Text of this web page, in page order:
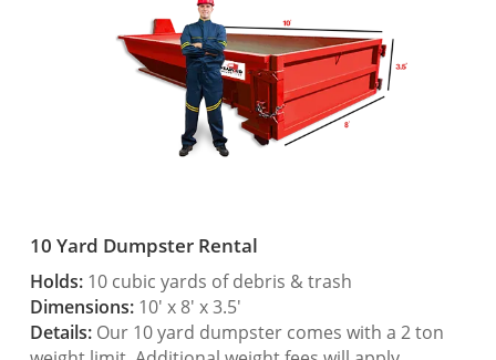
10 Yard Dumpster Rental
Holds:10 cubic yards of debris & trash
Dimensions:10′ x 8′ x 3.5′
Details:Our 10 yard dumpster comes with a 2 ton